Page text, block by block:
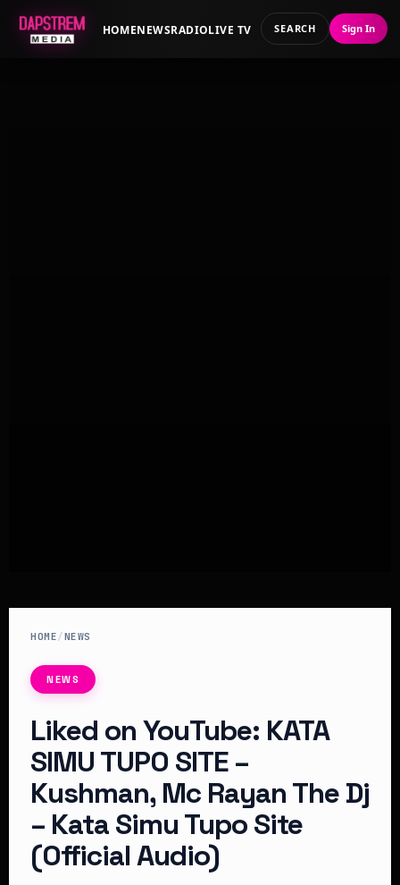
HOMENEWSRADIOLIVE TV SEARCH Sign In
HOME/NEWS
NEWS
Liked on YouTube: KATA
SIMU TUPO SITE –
Kushman, Mc Rayan The Dj
– Kata Simu Tupo Site
(Official Audio)